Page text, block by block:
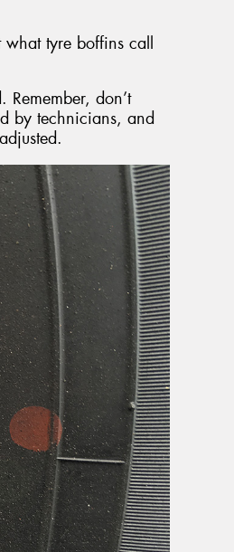
tyre boffins call
don’t
by technicians, and